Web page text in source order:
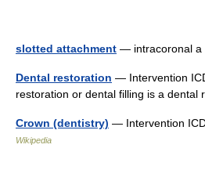
slotted attachment — intracoronal
Dental restoration — Intervention
restoration or dental filling is a
Crown (dentistry) — Intervention
Wikipedia